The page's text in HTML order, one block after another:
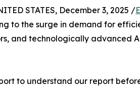
STATES, December 3, 2025 /
to the surge in demand for
and technologically advanced
to understand our report